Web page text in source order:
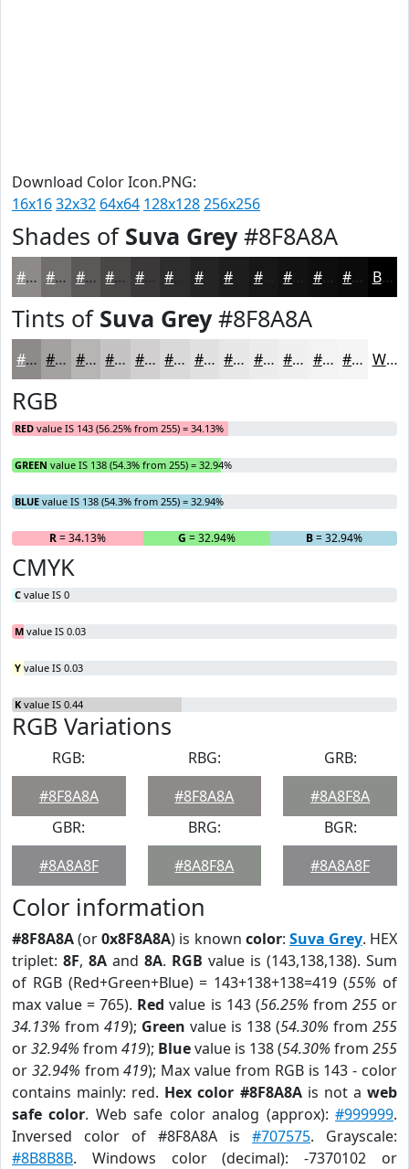
Download Color Icon.PNG:
16x1632x32 64x64 128x128256x256
Shades of Suva Grey#8F8A8A
#8F8A8A #726E6E #5B5858 #494646 #3A3838 #252424 #181717 #0F0E0E #0C0B0B Black
Tints of Suva Grey#8F8A8A
#8F8A8A #A5A1A1 #B7B4B4 #C5C3C3 #D1CFCF #DAD9D9 #E1E1E1 #E7E7E7 #ECECEC #F0F0F0 #F3F3F3 #F5F5F5 White
RGB
RED value IS 143 (56.25% from 255) = 34.13%
GREEN value IS 138 (54.3% from 255) = 32.94%
BLUE value IS 138 (54.3% from 255) = 32.94%
R= 34.13% G = 32.94% B= 32.94%
CMYK
C value IS 0
M value IS 0.03
Y value IS 0.03
K value IS 0.44
RGB Variations
RGB:
#8F8A8A
RBG:
#8F8A8A
GRB:
#8A8F8A
GBR:
#8A8A8F
BRG:
#8A8F8A
BGR:
#8A8A8F
Color information
#8F8A8A(or0x8F8A8A) is known color: Suva Grey. HEX
triplet: 8F, 8A and 8A. RGB value is (143,138,138). Sum
of RGB (Red+Green+Blue) = 143+138+138=419 (55% of
max value = 765). Red value is 143 (56.25% from 255or
34.13% from 419); Green value is 138 (54.30% from 255
or32.94% from 419); Bluevalue is 138 (54.30% from 255
or 32.94% from419); Max value from RGB is 143 - color
contains mainly: red. Hex color #8F8A8Ais not aweb
safe color. Web safe color analog (approx):#999999.
Inversed color of #8F8A8A is #707575. Grayscale:
#8B8B8B. Windows color (decimal): -7370102 or